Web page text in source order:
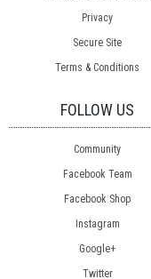
Privacy
Secure Site
Terms & Conditions
FOLLOW US
Community
Facebook Team
Facebook Shop
Instagram
Google+
Twitter